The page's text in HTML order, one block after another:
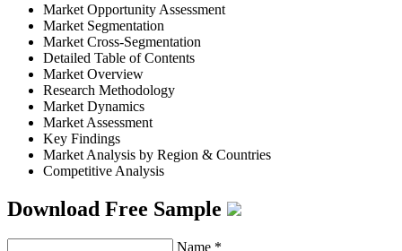
Market Opportunity Assessment
Market Segmentation
Market Cross-Segmentation
Detailed Table of Contents
Market Overview
Research Methodology
Market Dynamics
Market Assessment
Key Findings
Market Analysis by Region & Countries
Competitive Analysis
Download Free Sample
Name *